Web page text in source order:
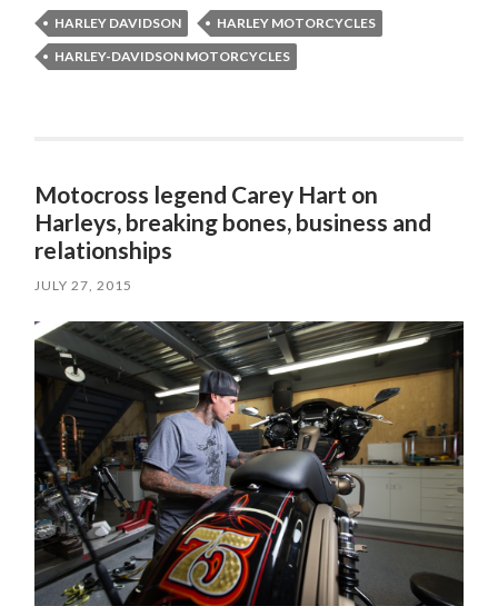
HARLEY DAVIDSON
HARLEY MOTORCYCLES
HARLEY-DAVIDSON MOTORCYCLES
Motocross legend Carey Hart on
Harleys, breaking bones, business and
relationships
JULY 27, 2015